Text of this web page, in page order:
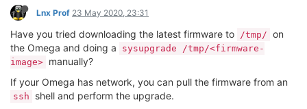
Lnx Prof 23 May 2020, 23:31
Have you tried downloading the latest firmware to /tmp/ on
the Omega and doing a
sysupgrade /tmp/<firmware-
image> manually?
If your Omega has network, you can pull the firmware from an
ssh
shell and perform the upgrade.